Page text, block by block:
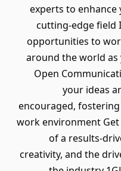
experts to enhance
cutting-edge field
opportunities to
around the world
Open
your ideas
encouraged,
work environment
of a results-
creativity, and the